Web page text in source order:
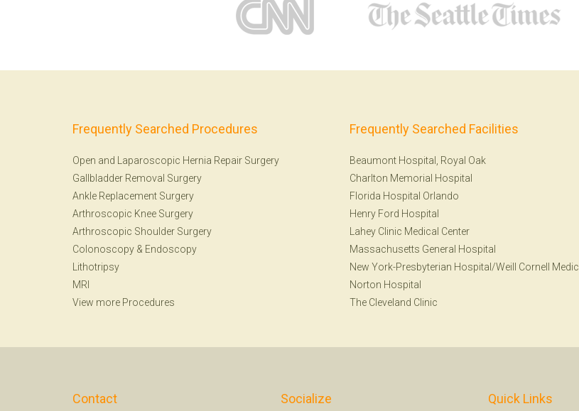
Frequently Searched Procedures
Open and Laparoscopic Hernia Repair Surgery
Gallbladder Removal Surgery
Ankle Replacement Surgery
Arthroscopic Knee Surgery
Arthroscopic Shoulder Surgery
Colonoscopy & Endoscopy
Lithotripsy
MRI
View more Procedures
Frequently Searched Facilities
Beaumont Hospital, Royal Oak
Charlton Memorial Hospital
Florida Hospital Orlando
Henry Ford Hospital
Lahey Clinic Medical Center
Massachusetts General Hospital
New York-Presbyterian Hospital/Weill Cornell Medic
Norton Hospital
The Cleveland Clinic
Contact Socialize Quick Links